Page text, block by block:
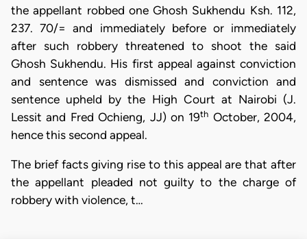
the appellant robbed one Ghosh Sukhendu Ksh. 112,
237. 70/= and immediately before or immediately
after such robbery threatened to shoot the said
Ghosh Sukhendu. His first appeal against conviction
and sentence was dismissed and conviction and
sentence upheld by the High Court at Nairobi (J.
Lessit and Fred Ochieng, JJ) on 19th October, 2004,
hence this second appeal.
The brief facts giving rise to this appeal are that after
the appellant pleaded not guilty to the charge of
robbery with violence, t…